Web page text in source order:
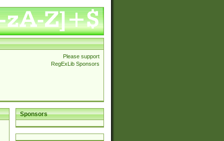
Please support
RegExLib Sponsors
Sponsors